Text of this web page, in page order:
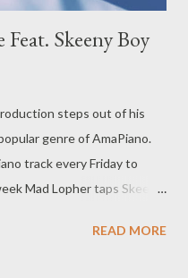
Skeeny Boy
steps out of his
genre of AmaPiano.
track every Friday to
Mad Lopher taps Skeeny
POSTS
READ MORE